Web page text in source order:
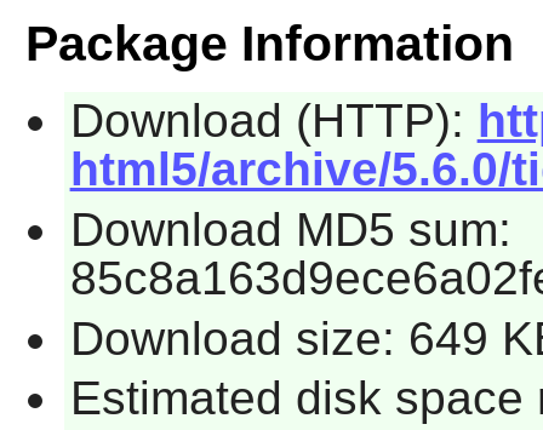
Package Information
Download (HTTP):
html5/archive/5.6.0/
Download MD5 sum:
Download size: 649
Estimated disk space